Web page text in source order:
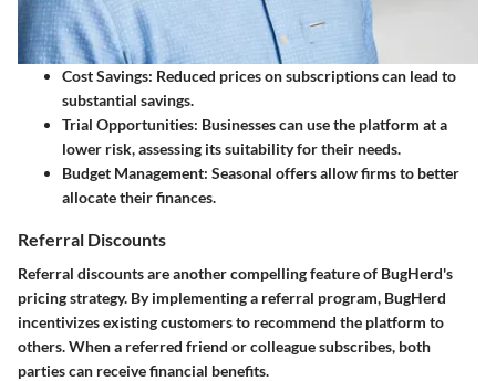
Cost Savings: Reduced prices on subscriptions can lead to
substantial savings.
Trial Opportunities: Businesses can use the platform at a
lower risk, assessing its suitability for their needs.
Budget Management: Seasonal offers allow firms to better
allocate their finances.
Referral Discounts
Referral discounts are another compelling feature of BugHerd's
pricing strategy. By implementing a referral program, BugHerd
incentivizes existing customers to recommend the platform to
others. When a referred friend or colleague subscribes, both
parties can receive financial benefits.